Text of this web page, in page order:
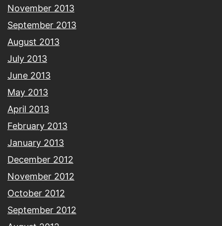
November 2013
September 2013
August 2013
July 2013
June 2013
May 2013
April 2013
February 2013
January 2013
December 2012
November 2012
October 2012
September 2012